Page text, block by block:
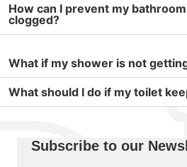
How can I prevent my
clogged?
What if my shower is not
What should I do if my toilet
Subscribe to our